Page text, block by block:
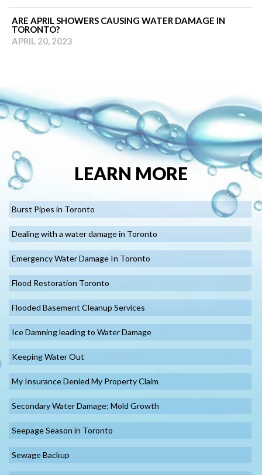
ARE APRIL SHOWERS CAUSING WATER DAMAGE IN
TORONTO?
APRIL 20, 2023
LEARN MORE
Burst Pipes in Toronto
Dealing with a water damage in Toronto
Emergency Water Damage In Toronto
Flood Restoration Toronto
Flooded Basement Cleanup Services
Ice Damning leading to Water Damage
Keeping Water Out
My Insurance Denied My Property Claim
Secondary Water Damage; Mold Growth
Seepage Season in Toronto
Sewage Backup